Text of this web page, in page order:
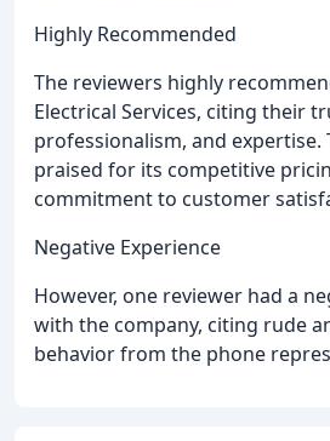
Highly Recommended
The reviewers highly
Electrical Services, citing their
professionalism, and expertise.
praised for its competitive
commitment to customer
Negative Experience
However, one reviewer had a
with the company, citing rude
behavior from the phone